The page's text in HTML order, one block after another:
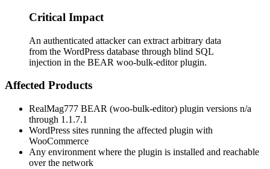
Critical Impact
An authenticated attacker can extract arbitrary data
from the WordPress database through blind SQL
injection in the BEAR woo-bulk-editor plugin.
Affected Products
RealMag777 BEAR (woo-bulk-editor) plugin versions n/a
through 1.1.7.1
WordPress sites running the affected plugin with
WooCommerce
Any environment where the plugin is installed and reachable
over the network